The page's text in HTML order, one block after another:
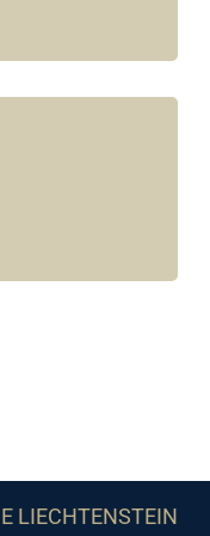
LIECHTENSTEIN